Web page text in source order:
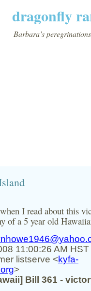
dragonfly
Barbara’s
I read about this
of a 5 year old
11:00:26 AM HST
listserve <kyfa-
>
Bill 361 -